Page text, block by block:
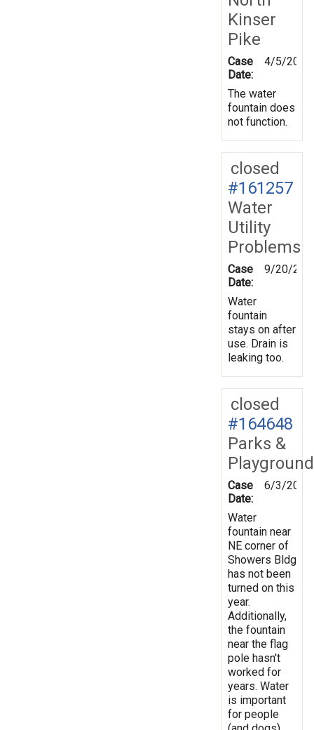
Kinser
Pike
Case
Date:
4/5/2017
The water
fountain does
not function.
closed
#161257
Water
Utility
Problems
Case
Date:
9/20/
Water
fountain
stays on after
use. Drain is
leaking too.
closed
#164648
Parks &
Case
Date:
6/3/2018
Water
fountain near
NE corner of
Showers Bldg
has not been
turned on this
year.
Additionally,
the fountain
near the flag
pole hasn't
worked for
years. Water
is important
for people